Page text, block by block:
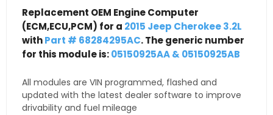
Replacement OEM Engine Computer
(ECM,ECU,PCM) for a 2015 Jeep Cherokee 3.2L
withPart # 68284295AC. The generic number
for this module is:05150925AA & 05150925AB
All modules are VIN programmed, flashed and
updated with the latest dealer software to improve
drivability and fuel mileage